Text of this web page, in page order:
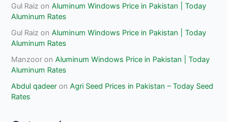
Gul Raiz onAluminum Windows Price in Pakistan | Today
Aluminum Rates
Gul Raiz onAluminum Windows Price in Pakistan | Today
Aluminum Rates
Manzoor onAluminum Windows Price in Pakistan | Today
Aluminum Rates
Abdul qadeer onAgri Seed Prices in Pakistan – Today Seed
Rates